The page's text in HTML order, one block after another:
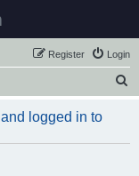
Login
Register
r
logged in to